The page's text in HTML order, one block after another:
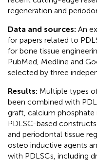
regeneration and
Data and sources: An
for papers related to
for bone tissue
PubMed, Medline and
selected by three
Results: Multiple types
been combined with
graft, calcium phosphate
PDLSC-based
and periodontal tissue
osteo inductive agents
with PDLSCs, including